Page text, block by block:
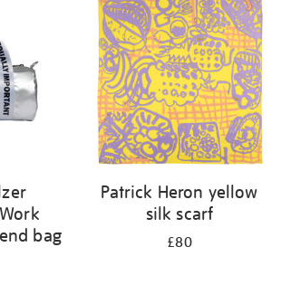
bag
Patrick Heron yellow
silk scarf
£80